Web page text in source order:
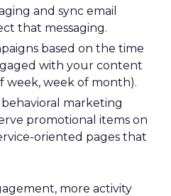
and sync email
that messaging.
based on the time
with your content
week, week of month).
marketing
promotional items on
oriented pages that
more activity